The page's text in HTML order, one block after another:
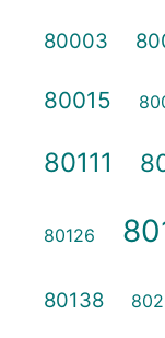
80003
80015
80111
80126
80138